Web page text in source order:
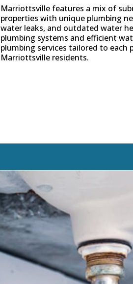
Marriottsville features a mix of
properties with unique plumbing
water leaks, and outdated water
plumbing systems and efficient
plumbing services tailored to
Marriottsville residents.